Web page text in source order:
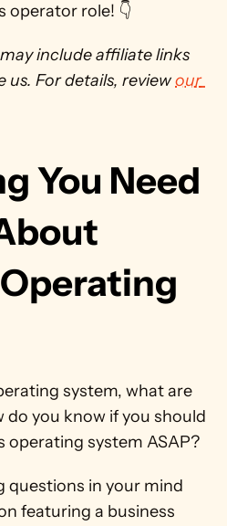
operator role! 👇
include affiliate links
us. For details, review our
You Need
system, what are
you know if you should
operating system ASAP?
questions in your mind
featuring a business